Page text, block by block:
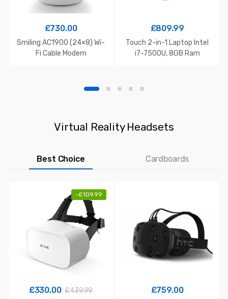
£730.00
Smiling AC1900 (24×8) Wi-
Fi Cable Modem
£809.99
Touch 2-in-1 Laptop Intel
i7-7500U, 8GB Ram
Virtual Reality Headsets
Best Choice Cardboards
-£109.99
£330.00 £439.99
£759.00